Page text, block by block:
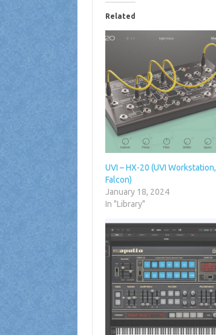
Related
UVI – HX-20 (UVI Workstation,
Falcon)
January 18, 2024
In "Library"